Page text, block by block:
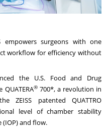
empowers surgeons with one
workflow for efficiency without
the U.S. Food and Drug
QUATERA®700*, a revolution in
ZEISS patented QUATTRO
level of chamber stability
and flow.